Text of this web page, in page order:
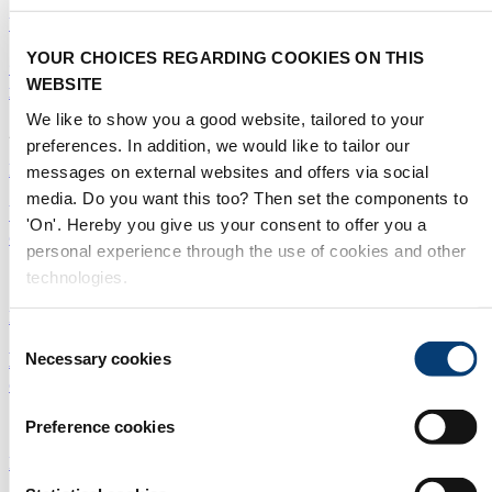
YOUR CHOICES REGARDING COOKIES ON THIS
WEBSITE
We like to show you a good website, tailored to your
preferences. In addition, we would like to tailor our
messages on external websites and offers via social
media. Do you want this too? Then set the components to
'On'. Hereby you give us your consent to offer you a
personal experience through the use of cookies and other
technologies.
Selection
Necessary cookies
Preference cookies
Utilities
Qatar desalination trial provides hope for thermal
innovation
26/05/2021
Desalination| Membranes| Middle East
UAE to phase in more membranes in SWRO
desalination push
12/05/2021
Desalination
Does size matter? Meet ten of the world's largest
desalination plants
19/04/2021
Desalination